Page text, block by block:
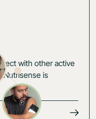
with other active
Nutrisense is